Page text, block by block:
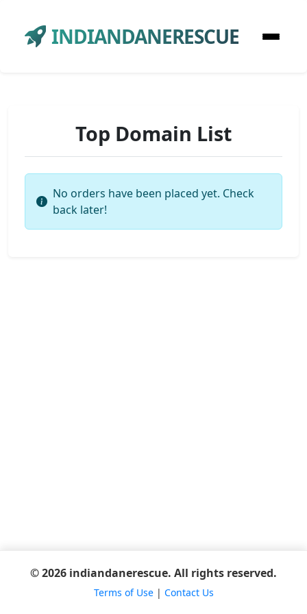
INDIANDANERESCUE
Top Domain List
No orders have been placed yet. Check
back later!
© 2026 indiandanerescue. All rights reserved.
Terms of Use| Contact Us